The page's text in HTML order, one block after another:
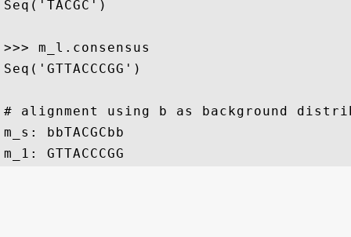
Seq('TACGC')
>>> m_l.consensus
Seq('GTTACCCGG')
# alignment using b as background
m_s: bbTACGCbb